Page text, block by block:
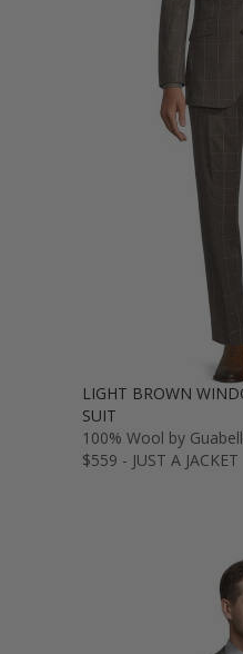
LIGHT BROWN
SUIT
100% Wool by
$559 - JUST A JACKET